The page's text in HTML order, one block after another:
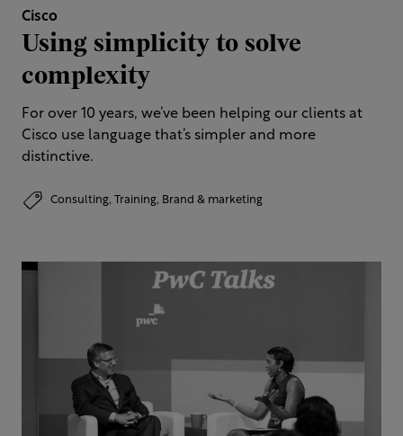
Cisco
Using simplicity to solve
complexity
For over 10 years, we’ve been helping our clients at
Cisco use language that’s simpler and more
distinctive.​
Consulting, Training, Brand & marketing